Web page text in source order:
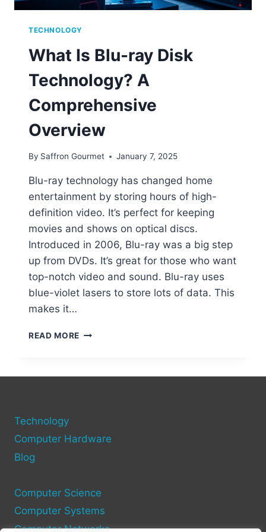
TECHNOLOGY
What Is Blu-ray Disk
Technology? A
Comprehensive
Overview
By Saffron Gourmet January 7, 2025
Blu-ray technology has changed home
entertainment by storing hours of high-
definition video. It’s perfect for keeping
movies and shows on optical discs.
Introduced in 2006, Blu-ray was a big step
up from DVDs. It’s great for those who want
top-notch video and sound. Blu-ray uses
blue-violet lasers to store lots of data. This
makes it…
READ MORE WHAT
Technology
Computer Hardware
Blog
Computer Science
Computer Systems
Computer Networks